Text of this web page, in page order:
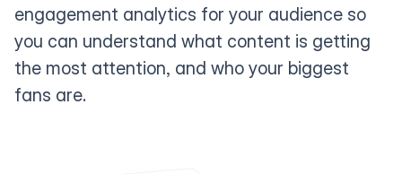
engagement analytics for your audience so
you can understand what content is getting
the most attention, and who your biggest
fans are.